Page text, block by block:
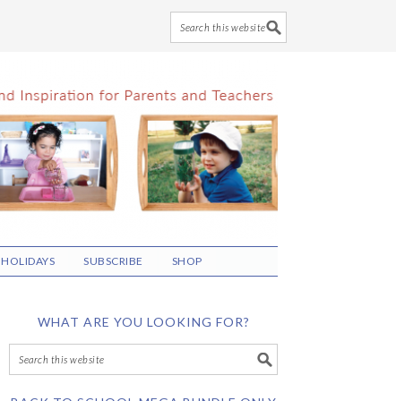
HOLIDAYS SUBSCRIBE SHOP
WHAT ARE YOU LOOKING FOR?